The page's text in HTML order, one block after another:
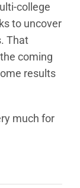
college
to uncover
That
coming
results
much for